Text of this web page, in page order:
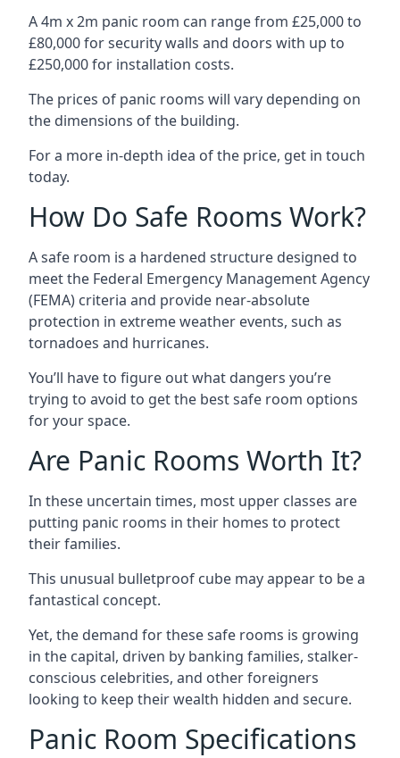
A 4m x 2m panic room can range from £25,000 to
£80,000 for security walls and doors with up to
£250,000 for installation costs.
The prices of panic rooms will vary depending on
the dimensions of the building.
For a more in-depth idea of the price, get in touch
today.
How Do Safe Rooms Work?
A safe room is a hardened structure designed to
meet the Federal Emergency Management Agency
(FEMA) criteria and provide near-absolute
protection in extreme weather events, such as
tornadoes and hurricanes.
You’ll have to figure out what dangers you’re
trying to avoid to get the best safe room options
for your space.
Are Panic Rooms Worth It?
In these uncertain times, most upper classes are
putting panic rooms in their homes to protect
their families.
This unusual bulletproof cube may appear to be a
fantastical concept.
Yet, the demand for these safe rooms is growing
in the capital, driven by banking families, stalker-
conscious celebrities, and other foreigners
looking to keep their wealth hidden and secure.
Panic Room Specifications